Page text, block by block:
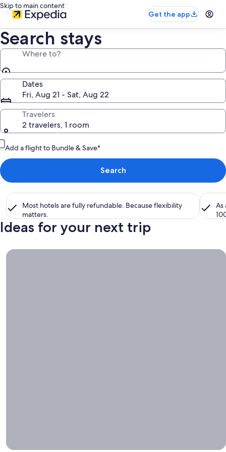
Skip to main content
Get the app
Search stays
Where to?
Dates
Fri, Aug 21 - Sat, Aug 22
Travelers
2 travelers, 1 room
Add a flight to Bundle & Save*
Search
Most hotels are fully refundable. Because flexibility
matters.
As
Ideas for your next trip